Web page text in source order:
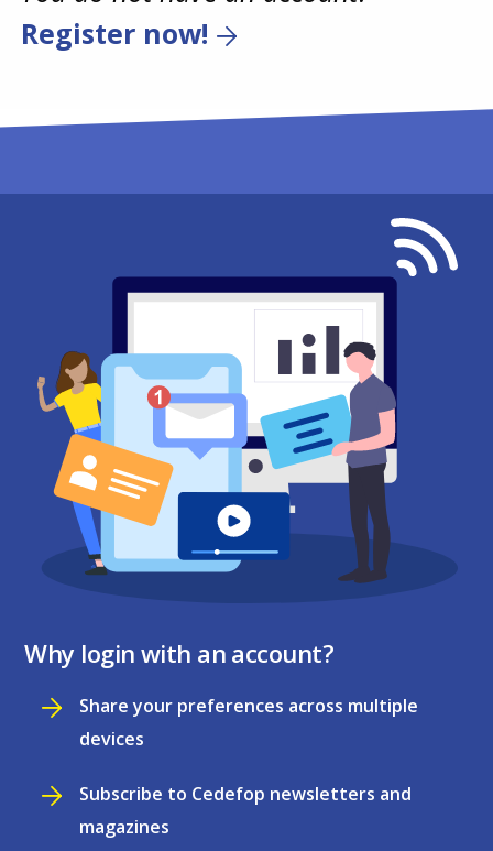
Register now!
Why login with an account?
Share your preferences across multiple
devices
Subscribe to Cedefop newsletters and
magazines